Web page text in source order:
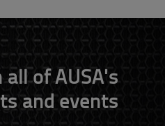
of AUSA's
and events